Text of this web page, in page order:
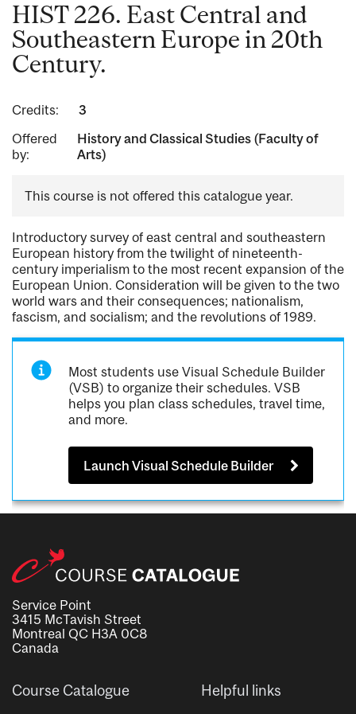
HIST 226. East Central and
Southeastern Europe in 20th
Century.
Credits:
3
Offered
by:
History and Classical Studies (Faculty of
Arts)
This course is not offered this catalogue year.
Introductory survey of east central and southeastern
European history from the twilight of nineteenth-
century imperialism to the most recent expansion of the
European Union. Consideration will be given to the two
world wars and their consequences; nationalism,
fascism, and socialism; and the revolutions of 1989.
Most students use Visual Schedule Builder
(VSB) to organize their schedules. VSB
helps you plan class schedules, travel time,
and more.
Launch Visual Schedule Builder
Service Point
3415 McTavish Street
Montreal QC H3A 0C8
Canada
Course Catalogue Helpful links